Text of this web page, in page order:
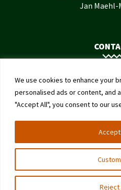
We use cookies to enhance your
personalised ads or content, and
"Accept All", you consent to our
Reject
Accept
Jan Maehl-
Institute of
University
3003